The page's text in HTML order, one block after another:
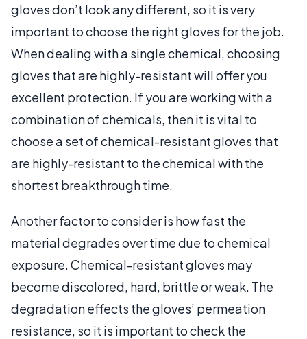
gloves don’t look any different, so it is very
important to choose the right gloves for the job.
When dealing with a single chemical, choosing
gloves that are highly-resistant will offer you
excellent protection. If you are working with a
combination of chemicals, then it is vital to
choose a set of chemical-resistant gloves that
are highly-resistant to the chemical with the
shortest breakthrough time.
Another factor to consider is how fast the
material degrades over time due to chemical
exposure. Chemical-resistant gloves may
become discolored, hard, brittle or weak. The
degradation effects the gloves’ permeation
resistance, so it is important to check the